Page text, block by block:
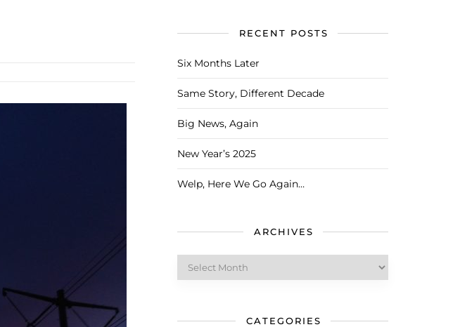
RECENT POSTS
Six Months Later
Same Story, Different Decade
Big News, Again
New Year’s 2025
Welp, Here We Go Again…
ARCHIVES
Archives
CATEGORIES